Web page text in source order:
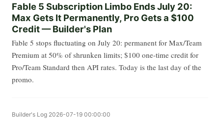
Fable 5 Subscription Limbo Ends July 20:
Max Gets It Permanently, Pro Gets a $100
Credit — Builder's Plan
Fable 5 stops fluctuating on July 20: permanent for Max/Team
Premium at 50% of shrunken limits; $100 one-time credit for
Pro/Team Standard then API rates. Today is the last day of the
promo.
Builder's Log 2026-07-19 00:00:00